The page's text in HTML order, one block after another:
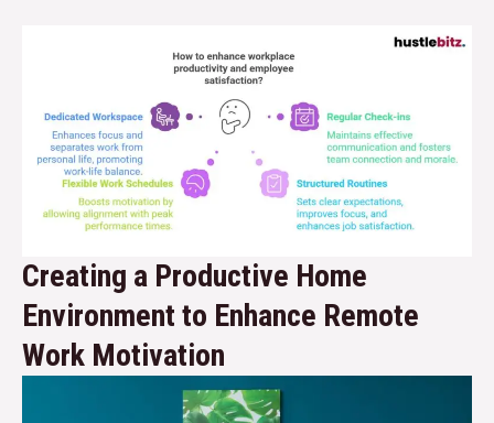
Creating a Productive Home
Environment to Enhance Remote
Work Motivation